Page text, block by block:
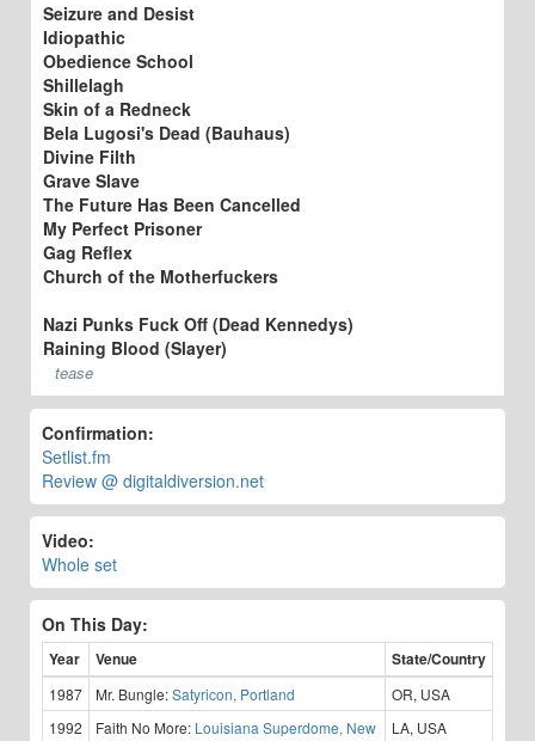
Seizure and Desist
Idiopathic
Obedience School
Shillelagh
Skin of a Redneck
Bela Lugosi's Dead (Bauhaus)
Divine Filth
Grave Slave
The Future Has Been Cancelled
My Perfect Prisoner
Gag Reflex
Church of the Motherfuckers
Nazi Punks Fuck Off (Dead Kennedys)
Raining Blood (Slayer)
tease
Confirmation:
Setlist.fm
Review @ digitaldiversion.net
Video:
Whole set
On This Day:
Year Venue State/Country
1987 Mr. Bungle:Satyricon, Portland
OR, USA
1992
Faith No More: Louisiana Superdome, New
LA, USA